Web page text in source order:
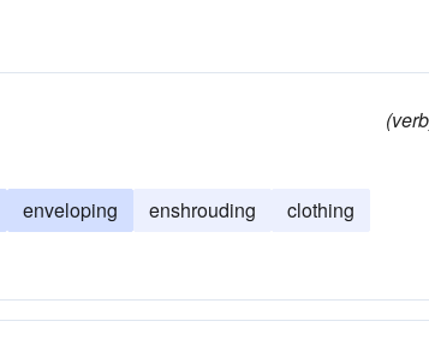
enveloping enshrouding
clothing